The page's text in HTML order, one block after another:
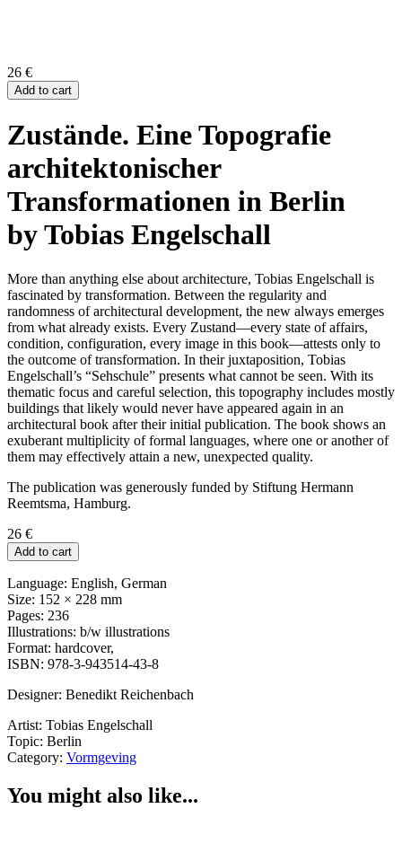
26 €
Add to cart
Zustände. Eine Topografie
architektonischer
Transformationen in Berlin
by Tobias Engelschall
More than anything else about architecture, Tobias Engelschall is
fascinated by transformation. Between the regularity and
randomness of architectural development, the new always emerges
from what already exists. Every Zustand—every state of affairs,
condition, configuration, every image in this book—attests only to
the outcome of transformation. In their juxtaposition, Tobias
Engelschall’s “Sehschule” presents what cannot be seen. With its
thematic focus and careful selection, this topography includes mostly
buildings that likely would never have appeared again in an
architectural book after their initial publication. The book shows an
exuberant multiplicity of formal languages, where one or another of
them may effectively attain a new, unexpected quality.
The publication was generously funded by Stiftung Hermann
Reemtsma, Hamburg.
26 €
Add to cart
Language: English, German
Size: 152 × 228 mm
Pages: 236
Illustrations: b/w illustrations
Format: hardcover,
ISBN: 978-3-943514-43-8
Designer: Benedikt Reichenbach
Artist: Tobias Engelschall
Topic: Berlin
Category: Vormgeving
You might also like...